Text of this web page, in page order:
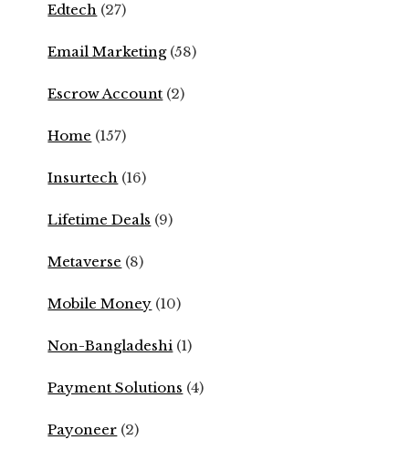
Edtech (27)
Email Marketing(58)
Escrow Account (2)
Home (157)
Insurtech (16)
Lifetime Deals (9)
Metaverse (8)
Mobile Money (10)
Non-Bangladeshi (1)
Payment Solutions (4)
Payoneer (2)